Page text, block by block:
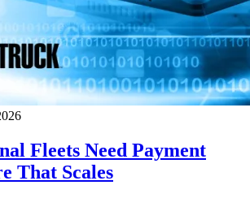
Fleets Need Payment
That Scales